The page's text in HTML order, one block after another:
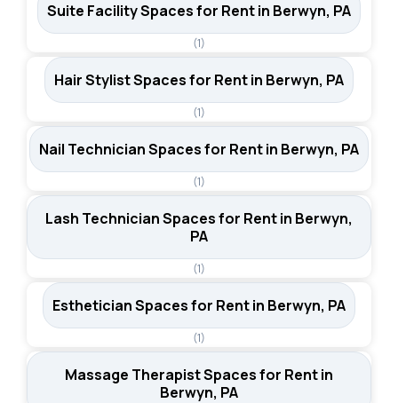
Suite Facility Spaces for Rent in Berwyn, PA
(1)
Hair Stylist Spaces for Rent in Berwyn, PA
(1)
Nail Technician Spaces for Rent in Berwyn, PA
(1)
Lash Technician Spaces for Rent in Berwyn,
PA
(1)
Esthetician Spaces for Rent in Berwyn, PA
(1)
Massage Therapist Spaces for Rent in
Berwyn, PA